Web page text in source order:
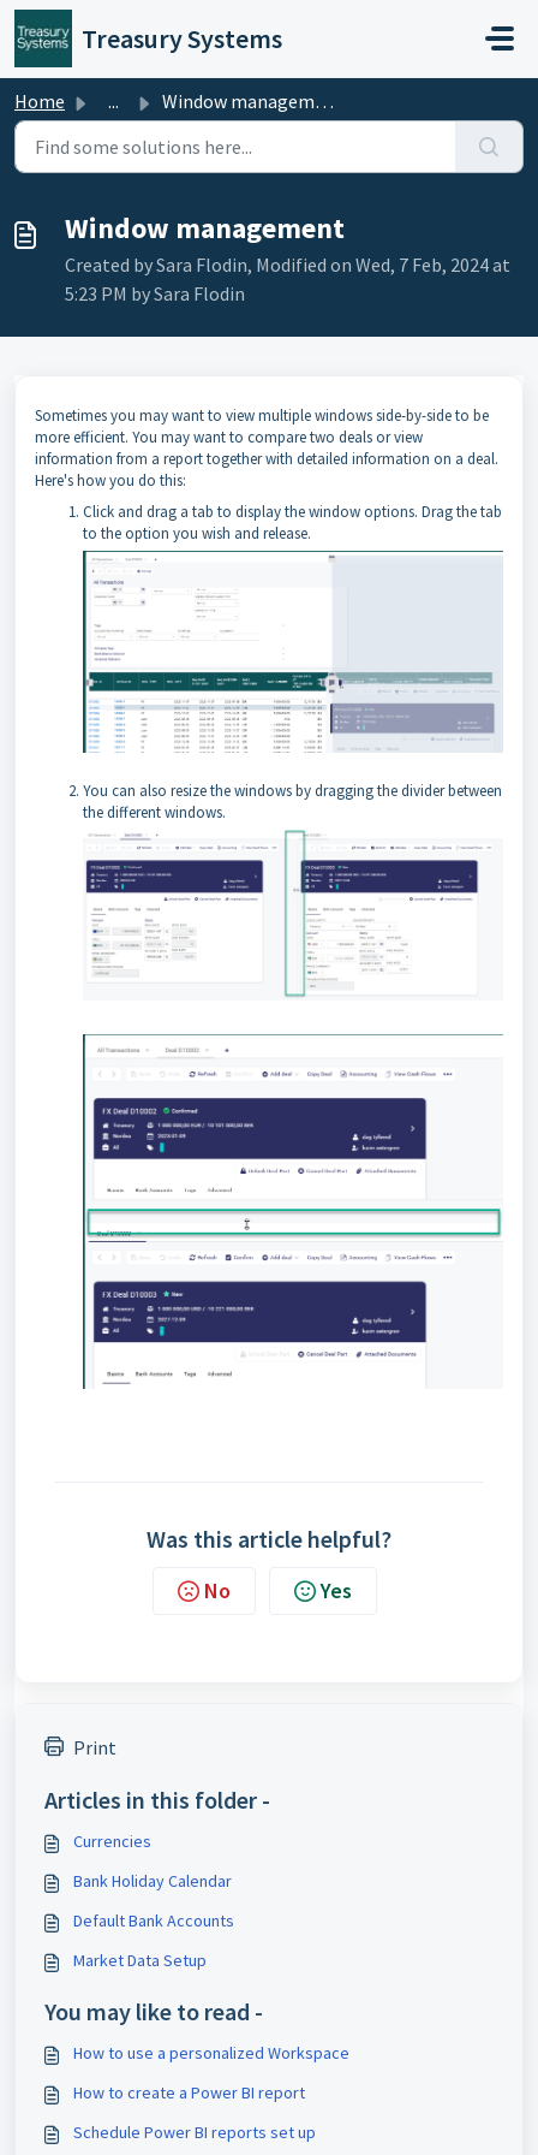
Skip to main content
Treasury Systems
Home ... Window management
Window management
Created by Sara Flodin, Modified on Wed, 7 Feb, 2024 at
5:23 PM by Sara Flodin
Sometimes you may want to view multiple windows side-by-side to be
more efficient. You may want to compare two deals or view
information from a report together with detailed information on a deal.
Here's how you do this:
Click and drag a tab to display the window options. Drag the tab
to the option you wish and release.
You can also resize the windows by dragging the divider between
the different windows.
Was this article helpful?
No Yes
Print
Articles in this folder -
Currencies
Bank Holiday Calendar
Default Bank Accounts
Market Data Setup
You may like to read -
How to use a personalized Workspace
How to create a Power BI report
Schedule Power BI reports set up